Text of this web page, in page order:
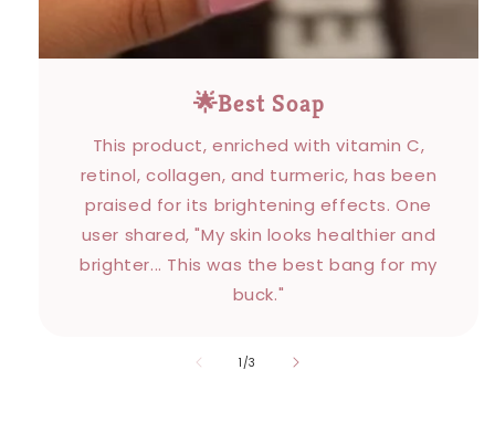
🌟Best Soap
This product, enriched with vitamin C,
retinol, collagen, and turmeric, has been
praised for its brightening effects. One
user shared, "My skin looks healthier and
brighter... This was the best bang for my
buck."
1 /of
3